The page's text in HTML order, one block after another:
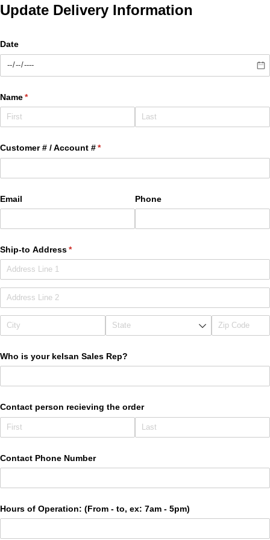
Update Delivery Information
Date
Name*
(required)
Customer # /​ Account #*
(required)
Email Phone
Ship-to Address*
(required)
Who is your kelsan Sales Rep?
Contact person recieving the order
Contact Phone Number
Hours of Operation: (From - to, ex: 7am - 5pm)